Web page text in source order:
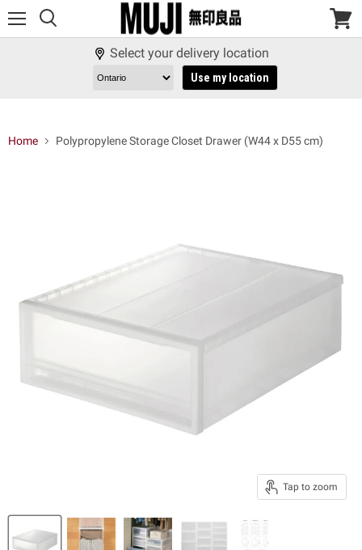
View
Select your delivery location
Use my location
Home Polypropylene Storage Closet Drawer (W44 x D55 cm)
Tap to zoom